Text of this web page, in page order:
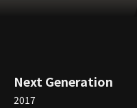
Next Generation
2017